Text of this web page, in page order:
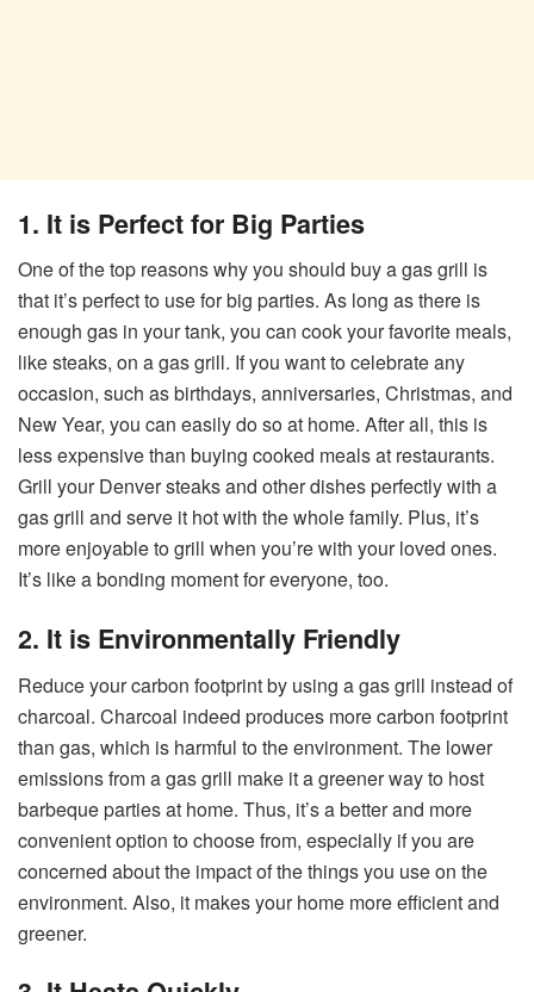
1. It is Perfect for Big Parties
One of the top reasons why you should buy a gas grill is
that it’s perfect to use for big parties. As long as there is
enough gas in your tank, you can cook your favorite meals,
like steaks, on a gas grill. If you want to celebrate any
occasion, such as birthdays, anniversaries, Christmas, and
New Year, you can easily do so at home. After all, this is
less expensive than buying cooked meals at restaurants.
Grill your Denver steaks and other dishes perfectly with a
gas grill and serve it hot with the whole family. Plus, it’s
more enjoyable to grill when you’re with your loved ones.
It’s like a bonding moment for everyone, too.
2. It is Environmentally Friendly
Reduce your carbon footprint by using a gas grill instead of
charcoal. Charcoal indeed produces more carbon footprint
than gas, which is harmful to the environment. The lower
emissions from a gas grill make it a greener way to host
barbeque parties at home. Thus, it’s a better and more
convenient option to choose from, especially if you are
concerned about the impact of the things you use on the
environment. Also, it makes your home more efficient and
greener.